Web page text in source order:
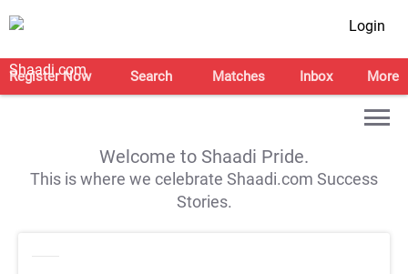
Login
Register Now Search Matches Inbox More
Welcome to Shaadi Pride.
This is where we celebrate Shaadi.com Success
Stories.